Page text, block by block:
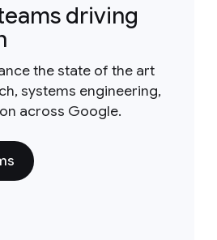
driving
the state of the art
systems engineering,
across Google.